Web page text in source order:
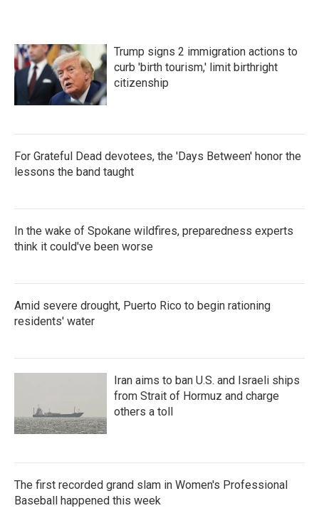
Trump signs 2 immigration actions to
curb 'birth tourism,' limit birthright
citizenship
For Grateful Dead devotees, the 'Days Between' honor the
lessons the band taught
In the wake of Spokane wildfires, preparedness experts
think it could've been worse
Amid severe drought, Puerto Rico to begin rationing
residents' water
Iran aims to ban U.S. and Israeli ships
from Strait of Hormuz and charge
others a toll
The first recorded grand slam in Women's Professional
Baseball happened this week